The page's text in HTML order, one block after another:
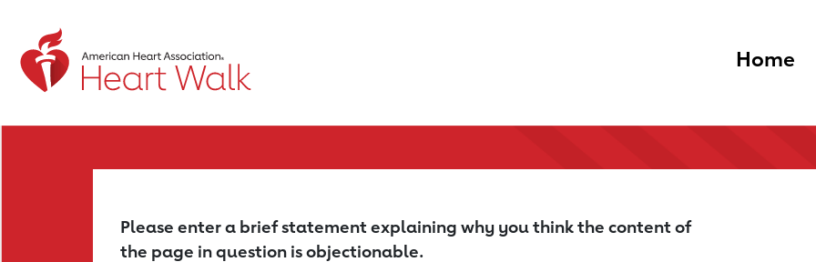
Return to event page Home
Please enter a brief statement explaining why you think the content of
the page in question is objectionable.